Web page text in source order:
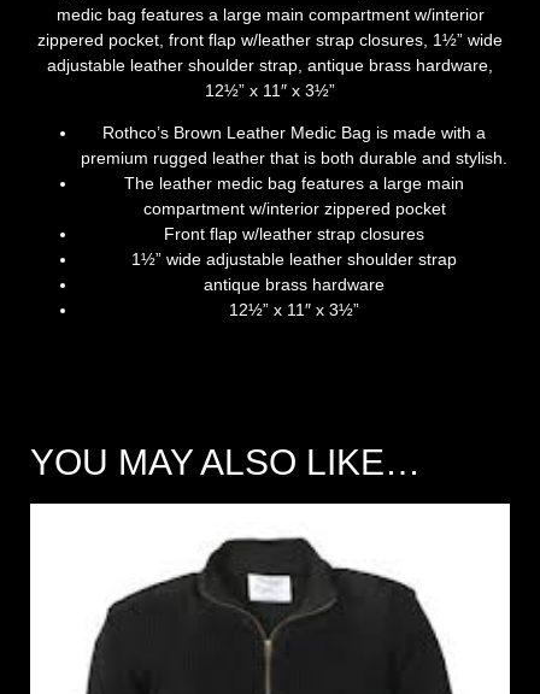
medic bag features a large main compartment w/interior
zippered pocket, front flap w/leather strap closures, 1½” wide
adjustable leather shoulder strap, antique brass hardware,
12½” x 11″ x 3½”
Rothco’s Brown Leather Medic Bag is made with a
premium rugged leather that is both durable and stylish.
The leather medic bag features a large main
compartment w/interior zippered pocket
Front flap w/leather strap closures
1½” wide adjustable leather shoulder strap
antique brass hardware
12½” x 11″ x 3½”
YOU MAY ALSO LIKE…